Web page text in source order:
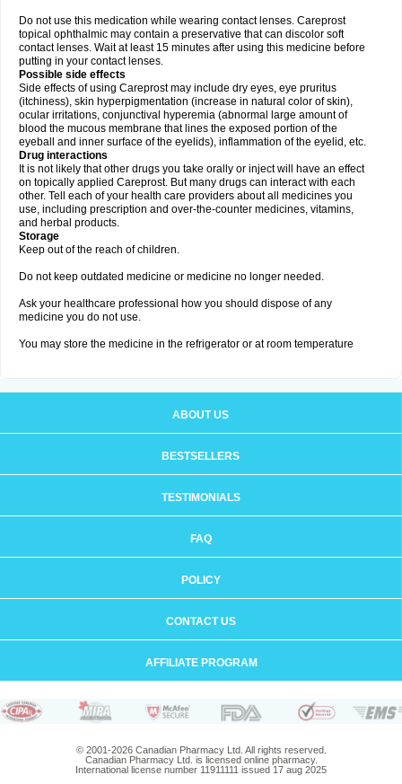
Do not use this medication while wearing contact lenses. Careprost
topical ophthalmic may contain a preservative that can discolor soft
contact lenses. Wait at least 15 minutes after using this medicine before
putting in your contact lenses.
Possible side effects
Side effects of using Careprost may include dry eyes, eye pruritus
(itchiness), skin hyperpigmentation (increase in natural color of skin),
ocular irritations, conjunctival hyperemia (abnormal large amount of
blood the mucous membrane that lines the exposed portion of the
eyeball and inner surface of the eyelids), inflammation of the eyelid, etc.
Drug interactions
It is not likely that other drugs you take orally or inject will have an effect
on topically applied Careprost. But many drugs can interact with each
other. Tell each of your health care providers about all medicines you
use, including prescription and over-the-counter medicines, vitamins,
and herbal products.
Storage
Keep out of the reach of children.
Do not keep outdated medicine or medicine no longer needed.
Ask your healthcare professional how you should dispose of any
medicine you do not use.
You may store the medicine in the refrigerator or at room temperature
ABOUT US
BESTSELLERS
TESTIMONIALS
FAQ
POLICY
CONTACT US
AFFILIATE PROGRAM
© 2001-2026 Canadian Pharmacy Ltd. All rights reserved.
Canadian Pharmacy Ltd. is licensed online pharmacy.
International license number 11911111 issued 17 aug 2025